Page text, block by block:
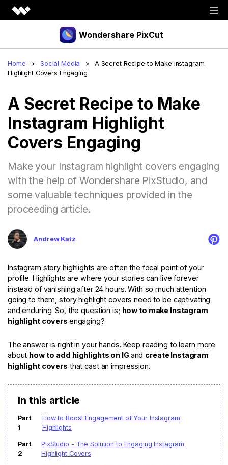
Wondershare PixCut
Products
Download
Plugins
Explore
Image Upscaler
Unblur ImageTransparent Background Maker
AI Portrait Generator
AI Headshot Generator
How to Use
For Social MediaFor Graphic Design
Blog
Pricing
Sign up
Home > Social Media >
A Secret Recipe to Make Instagram
Highlight Covers Engaging
A Secret Recipe to Make
Instagram Highlight
Covers Engaging
Make your Instagram highlight covers engaging
with the help of Wondershare PixStudio, and
some valuable techniques provided in the
proceeding article.
Andrew Katz
Instagram story highlights are often the focal point of your
profile. Highlights are where your stories can live forever
instead of vanishing after 24 hours. With so much attention
going to them, story highlight covers need to be captivating
and enduring. So, the question is; how to make Instagram
highlight covers engaging?
The answer is right in your hands. Keep reading to learn more
about how to add highlights on IGand create Instagram
highlight covers that cast an impression.
In this article
Part
1
How to Boost Engagement of Your Instagram
Highlights
Part
2
PixStudio - The Solution to Engaging Instagram
Highlight Covers